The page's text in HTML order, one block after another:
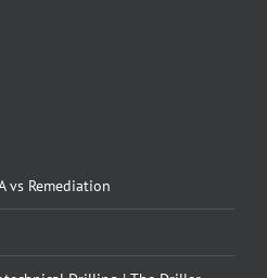
vs Remediation